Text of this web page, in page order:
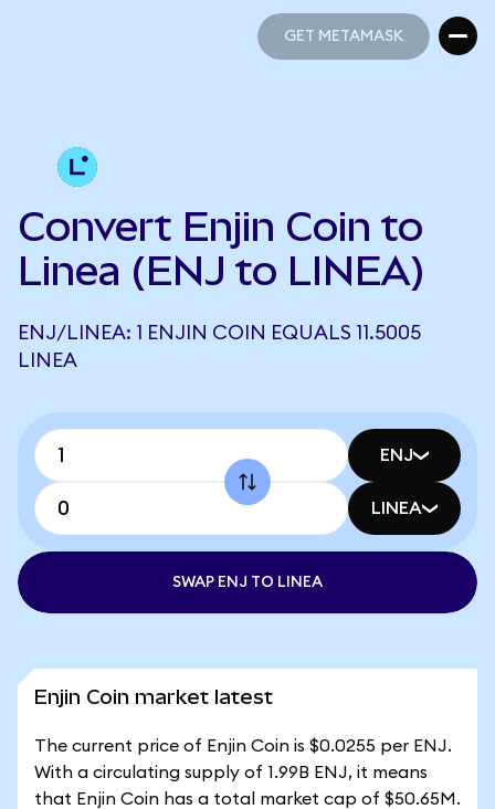
GET METAMASK
Convert Enjin Coin to
Linea (ENJ to LINEA)
ENJ/LINEA: 1 ENJIN COIN EQUALS 11.5005
LINEA
ENJ
LINEA
SWAP ENJ TO LINEA
Enjin Coin market latest
The current price of Enjin Coin is $0.0255 per ENJ.
With a circulating supply of 1.99B ENJ, it means
that Enjin Coin has a total market cap of $50.65M.